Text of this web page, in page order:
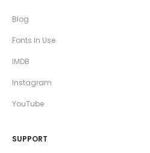
Blog
Fonts In Use
IMDB
Instagram
YouTube
SUPPORT